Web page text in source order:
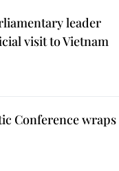
leader
visit to Vietnam
Conference wraps